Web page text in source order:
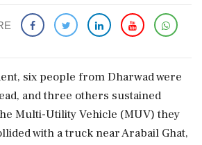
six people from Dharwad were
and three others sustained
Multi-Utility Vehicle (MUV) they
with a truck near Arabail Ghat,